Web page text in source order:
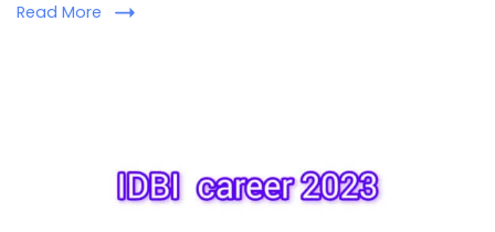
Read More